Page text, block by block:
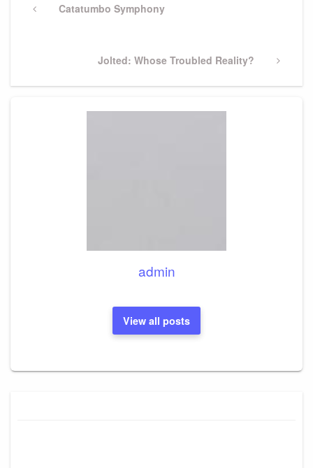
navigation
PreviousCatatumbo Symphony
Next
Jolted: Whose Troubled Reality?
admin
View all posts